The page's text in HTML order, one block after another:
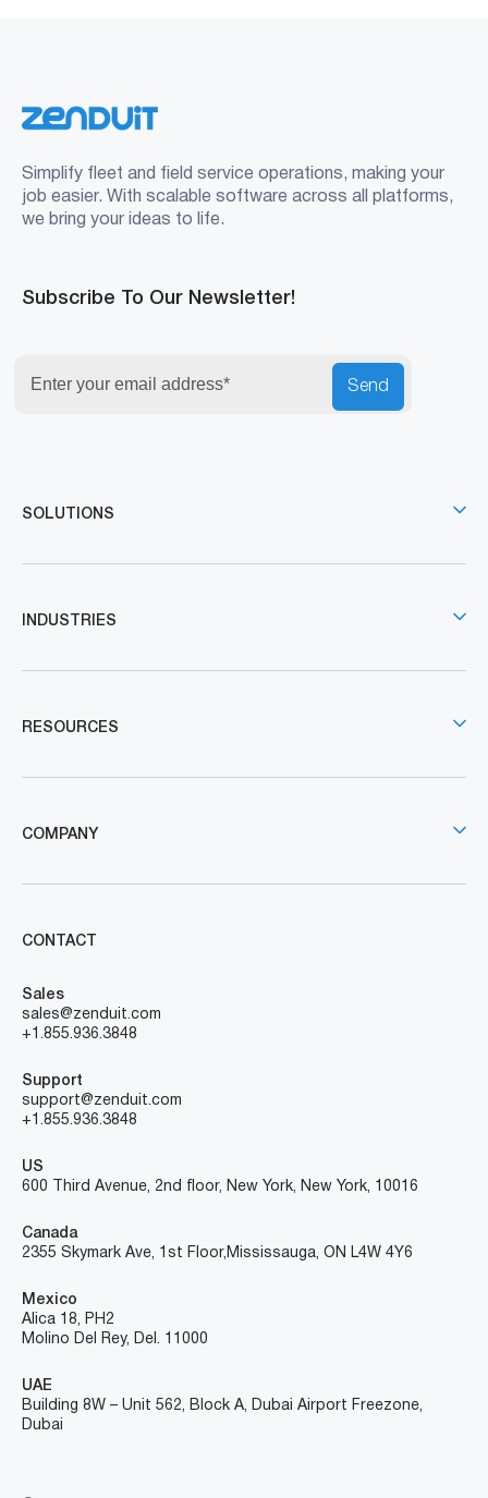
Simplify fleet and field service operations, making your
job easier. With scalable software across all platforms,
we bring your ideas to life.
Subscribe To Our Newsletter!
Send
SOLUTIONS
INDUSTRIES
RESOURCES
COMPANY
CONTACT
Sales
sales@zenduit.com
+1.855.936.3848
Support
support@zenduit.com
+1.855.936.3848
US
600 Third Avenue, 2nd floor, New York, New York, 10016
Canada
2355 Skymark Ave, 1st Floor, Mississauga, ON L4W 4Y6
Mexico
Alica 18, PH2
Molino Del Rey, Del. 11000
UAE
Building 8W – Unit 562, Block A, Dubai Airport Freezone,
Dubai